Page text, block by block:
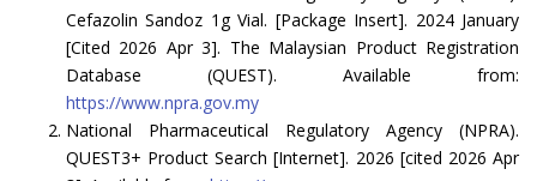
Cefazolin Sandoz 1g Vial. [Package Insert]. 2024 January
[Cited 2026 Apr 3]. The Malaysian Product Registration
Database (QUEST). Available from:
https://www.npra.gov.my
National Pharmaceutical Regulatory Agency (NPRA).
QUEST3+ Product Search [Internet]. 2026 [cited 2026 Apr